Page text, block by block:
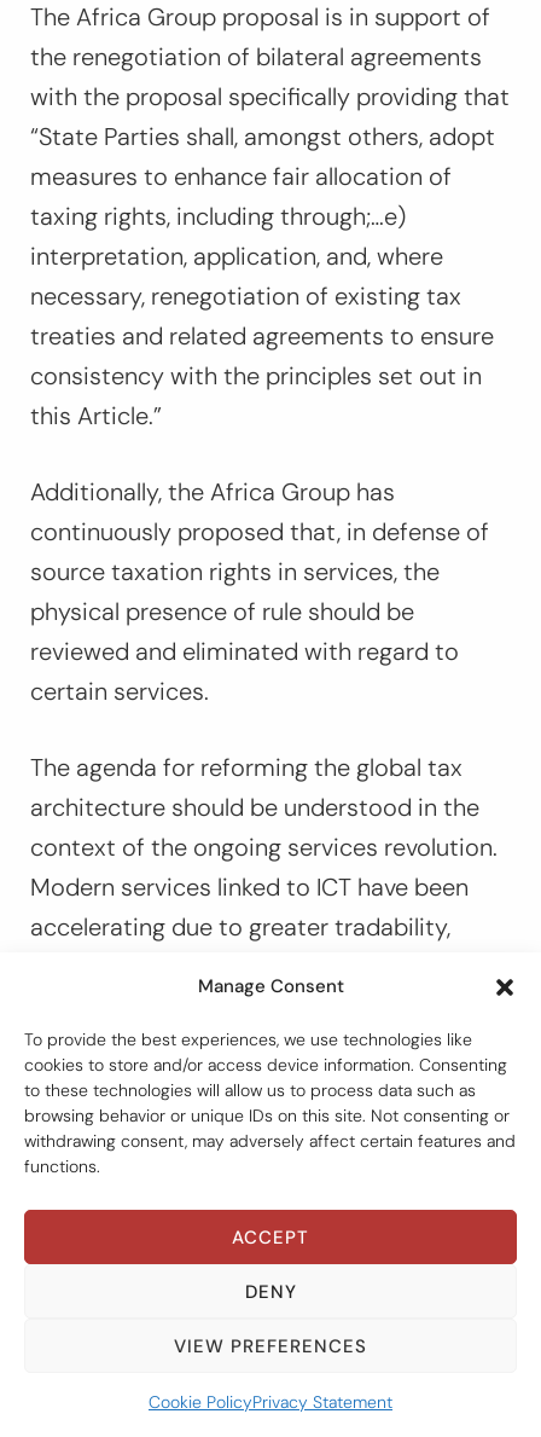
Manage Consent
To provide the best experiences, we use technologies like
cookies to store and/or access device information. Consenting
to these technologies will allow us to process data such as
browsing behavior or unique IDs on this site. Not consenting or
withdrawing consent, may adversely affect certain features and
functions.
ACCEPT
DENY
VIEW PREFERENCES
Cookie PolicyPrivacy Statement
The Africa Group proposal is in support of
the renegotiation of bilateral agreements
with the proposal specifically providing that
“State Parties shall, amongst others, adopt
measures to enhance fair allocation of
taxing rights, including through;…e)
interpretation, application, and, where
necessary, renegotiation of existing tax
treaties and related agreements to ensure
consistency with the principles set out in
this Article.”
Additionally, the Africa Group has
continuously proposed that, in defense of
source taxation rights in services, the
physical presence of rule should be
reviewed and eliminated with regard to
certain services.
The agenda for reforming the global tax
architecture should be understood in the
context of the ongoing services revolution.
Modern services linked to ICT have been
accelerating due to greater tradability,
result, the taxation of services under DTAs
has been a contentious issue resulting from
the exclusion of an article on fees for
technical services. The question
confronting the international tax
community is what the relationship
between the Framework Convention and
bilateral tax treaties in force should be, and
amending bilateral tax treaties?